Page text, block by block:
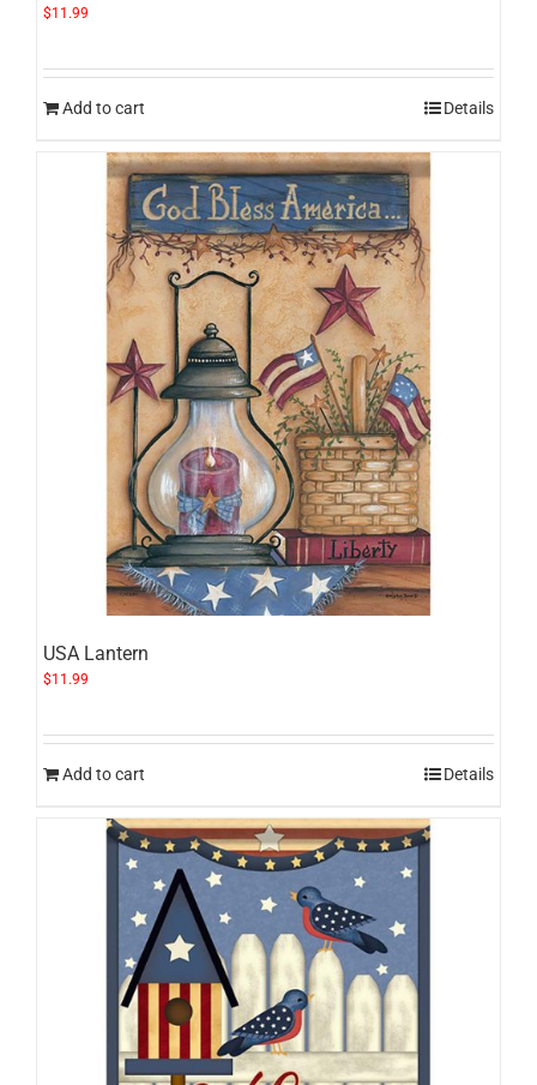
$11.99
Add to cart Details
USA Lantern
$11.99
Add to cart Details